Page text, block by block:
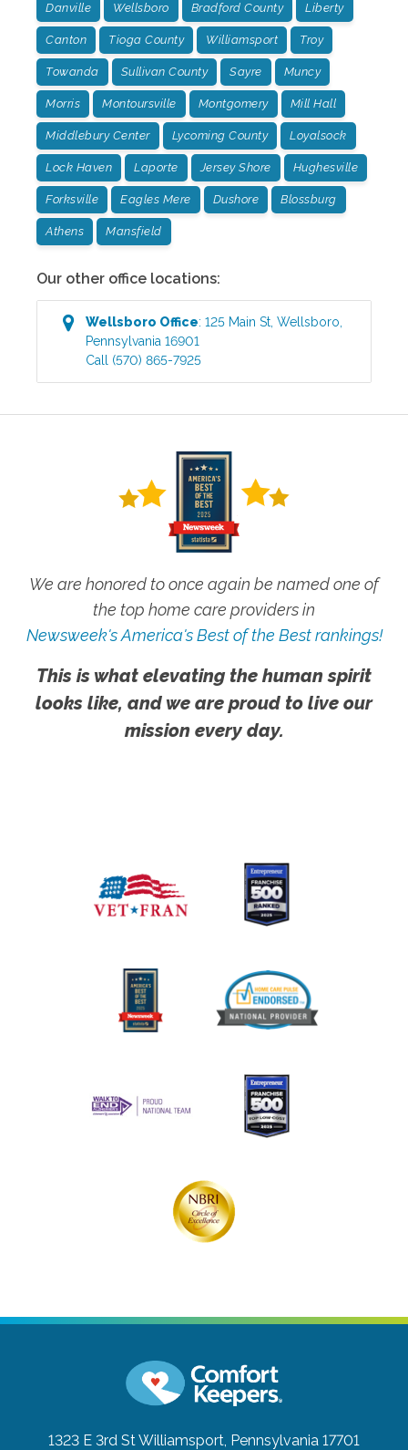
Danville Wellsboro Bradford County Liberty
Canton Tioga County Williamsport Troy
Towanda Sullivan County Sayre Muncy
Morris Montoursville Montgomery Mill Hall
Middlebury Center Lycoming County Loyalsock
Lock Haven Laporte Jersey Shore Hughesville
Forksville Eagles Mere Dushore Blossburg
Athens Mansfield
Our other office locations:
Wellsboro Office:125 Main St ,Wellsboro
Pennsylvania 16901
Call (570) 865-7925
We are honored to once again be named one of
the top home care providers in
Newsweek's America's Best of the Best rankings!
This is what elevating the human spirit
looks like, and we are proud to live our
mission every day.
1323 E 3rd StWilliamsport, Pennsylvania 17701